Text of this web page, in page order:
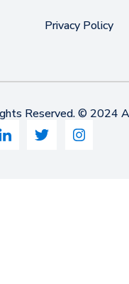
Privacy Policy
Reserved. © 2024